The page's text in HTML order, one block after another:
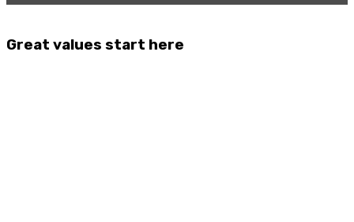
Great values start here